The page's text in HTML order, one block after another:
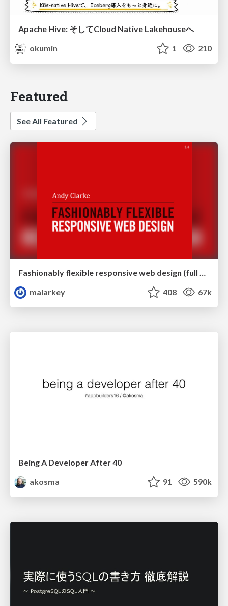
Apache Hive: そしてCloud Native Lakehouseへ
okumin
1 210
Featured
See All Featured
Fashionably flexible responsive web design (full day workshop)
malarkey
408 67k
Being A Developer After 40
akosma
91 590k